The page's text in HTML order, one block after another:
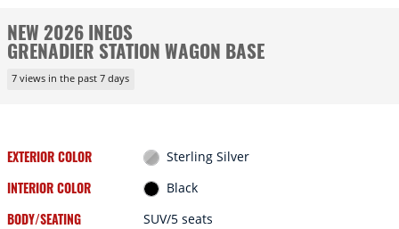
NEW 2026 INEOS
GRENADIER STATION WAGON BASE
7 views in the past 7 days
EXTERIOR COLOR Sterling Silver
INTERIOR COLOR Black
BODY/SEATING SUV/5 seats